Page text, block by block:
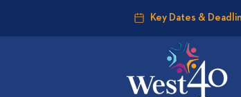
Key Dates &